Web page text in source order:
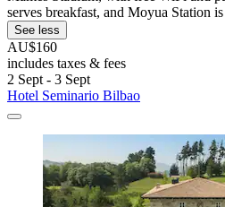
serves breakfast, and Moyua Station
See less
AU$160
includes taxes & fees
2 Sept - 3 Sept
Hotel Seminario Bilbao